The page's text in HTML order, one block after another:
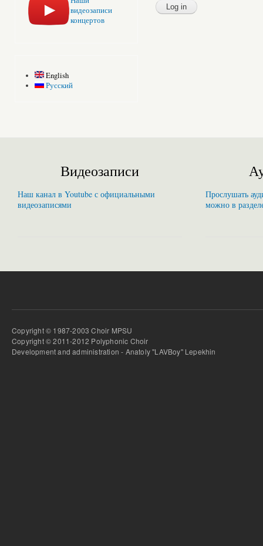
видеозаписи
концертов
English
Русский
Видеозаписи
Наш канал в Youtube с официальными
видеозаписями
Прослушать
можно в
Copyright © 1987-2003 Choir MPSU
Copyright © 2011-2012 Polyphonic Choir
Development and administration - Anatoly "LAVBoy" Lepekhin